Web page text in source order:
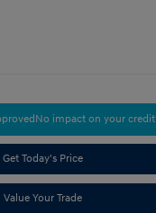
No impact on your credit
Get Today's Price
Value Your Trade